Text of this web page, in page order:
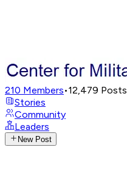
210 Members•12,479 Posts
Stories
Community
Leaders
New Post